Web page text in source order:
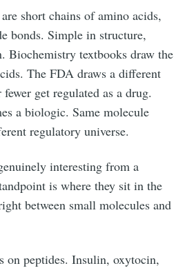
short chains of amino acids,
bonds. Simple in structure,
Biochemistry textbooks draw the
The FDA draws a different
get regulated as a drug.
a biologic. Same molecule
regulatory universe.
interesting from a
is where they sit in the
between small molecules and
on peptides. Insulin, oxytocin,